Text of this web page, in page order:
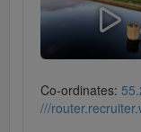
Co-ordinates:
///